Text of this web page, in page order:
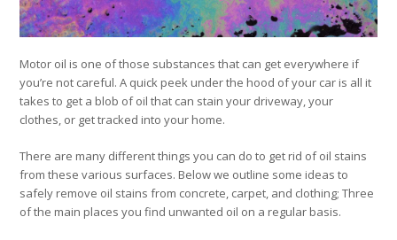
Motor oil is one of those substances that can get everywhere if
you’re not careful. A quick peek under the hood of your car is all it
takes to get a blob of oil that can stain your driveway, your
clothes, or get tracked into your home.
There are many different things you can do to get rid of oil stains
from these various surfaces. Below we outline some ideas to
safely remove oil stains from concrete, carpet, and clothing; Three
of the main places you find unwanted oil on a regular basis.